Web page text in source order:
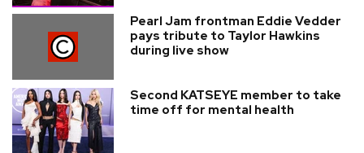
Pearl Jam frontman Eddie Vedder
pays tribute to Taylor Hawkins
during live show
Second KATSEYE member to take
time off for mental health